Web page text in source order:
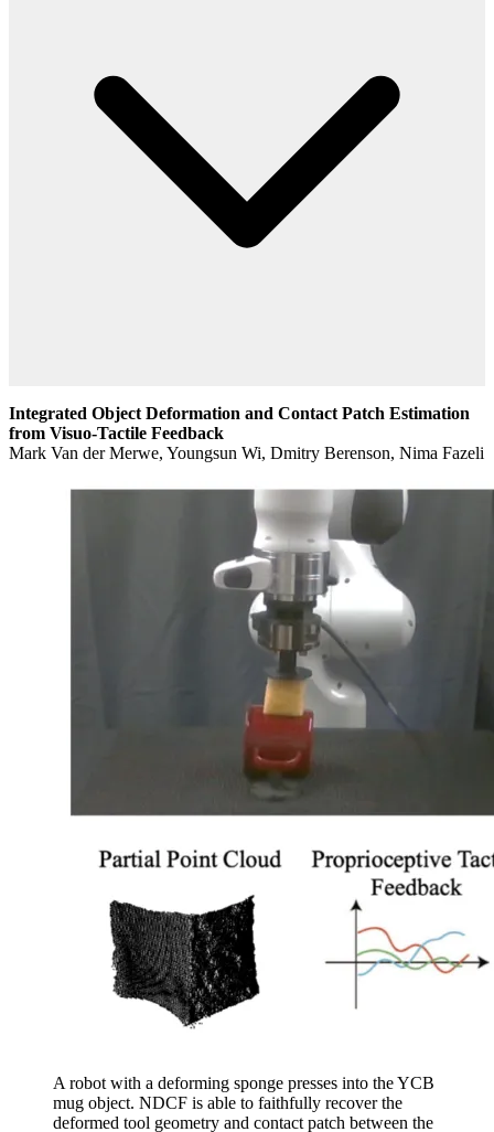
Integrated Object Deformation and Contact Patch Estimation
from Visuo-Tactile Feedback
Mark Van der Merwe, Youngsun Wi, Dmitry Berenson, Nima Fazeli
A robot with a deforming sponge presses into the YCB
mug object. NDCF is able to faithfully recover the
deformed tool geometry and contact patch between the